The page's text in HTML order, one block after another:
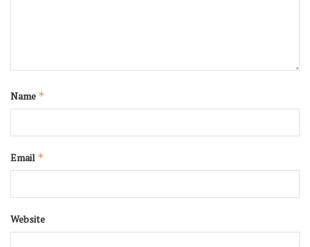
Name *
Email *
Website